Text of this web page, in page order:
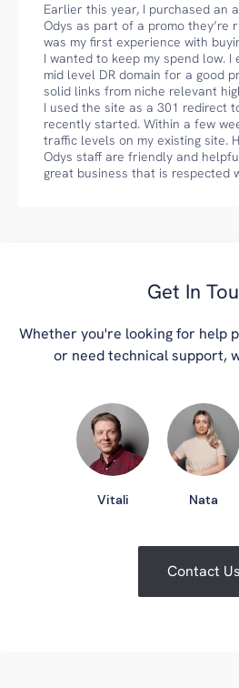
Earlier this year, I purchased an
Odys as part of a promo they’re
was my first experience with
I wanted to keep my spend low. I
mid level DR domain for a good
solid links from niche relevant
I used the site as a 301 redirect
recently started. Within a few
traffic levels on my existing site.
Odys staff are friendly and
great business that is respected
Get In
Whether you're looking for help
or need technical support,
Vitali Nata
Contact Us